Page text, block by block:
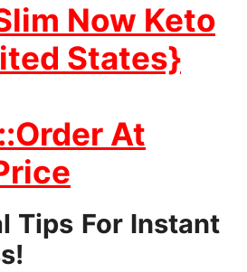
Now Keto
States}
At
Tips For Instant